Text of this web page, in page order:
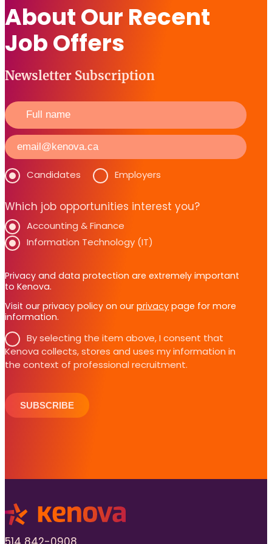
About Our Recent
Job Offers
Newsletter Subscription
Candidates Employers
Which job opportunities interest you?
Accounting & Finance
Information Technology (IT)
Privacy and data protection are extremely important
to Kenova.
Visit our privacy policy on our privacy page for more
information.
By selecting the item above, I consent that
Kenova collects, stores and uses my information in
the context of professional recruitment.
SUBSCRIBE